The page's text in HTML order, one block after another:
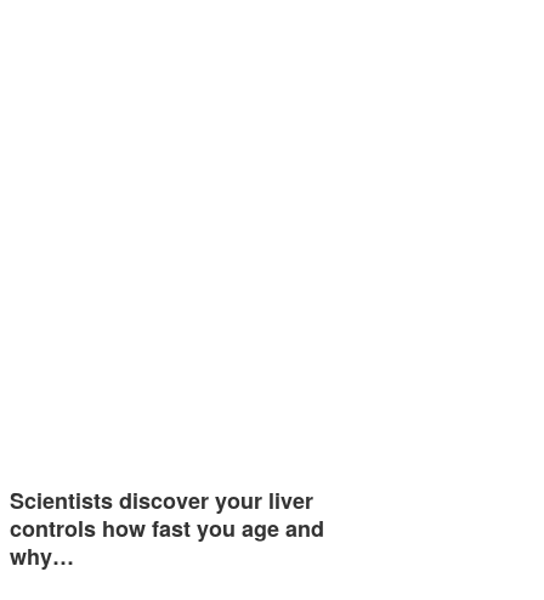
Scientists discover your liver
controls how fast you age and
why…